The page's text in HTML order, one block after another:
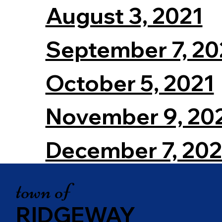
October 5, 2021
September 7,
August 3, 2021
November 9,
December 7,
town of
RIDGEWAY